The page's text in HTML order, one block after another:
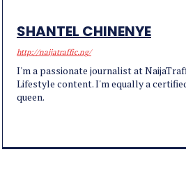
SHANTEL CHINENYE
http://naijatraffic.ng/
I'm a passionate journalist at
Lifestyle content. I'm equally a
queen.